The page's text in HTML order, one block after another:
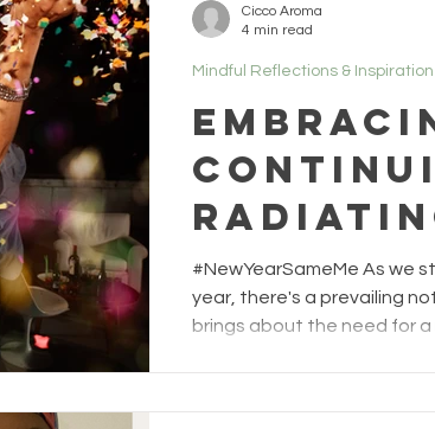
and
#NewYearSameMe As we
year, there's a prevailing
brings about the need for a
the continuity of your
Mindful Reflections & Inspiration
Cicco Aroma
4 min read